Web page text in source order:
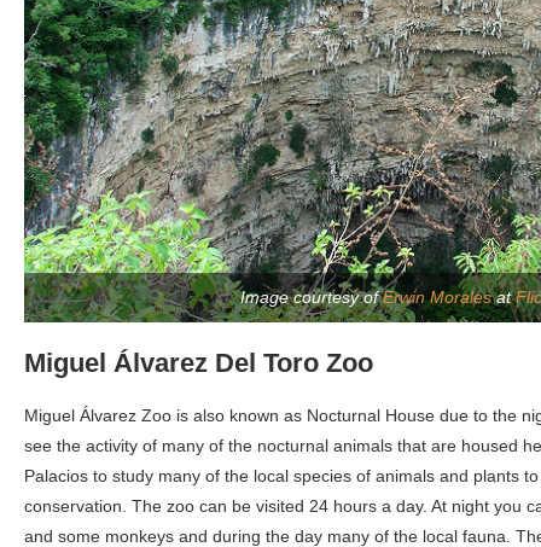
Image courtesy ofErwin Moralesat
Miguel Álvarez Del Toro Zoo
Miguel Álvarez Zoo is also known as Nocturnal House due to the
see the activity of many of the nocturnal animals that are housed
Palacios to study many of the local species of animals and plants
conservation. The zoo can be visited 24 hours a day. At night you
and some monkeys and during the day many of the local fauna.